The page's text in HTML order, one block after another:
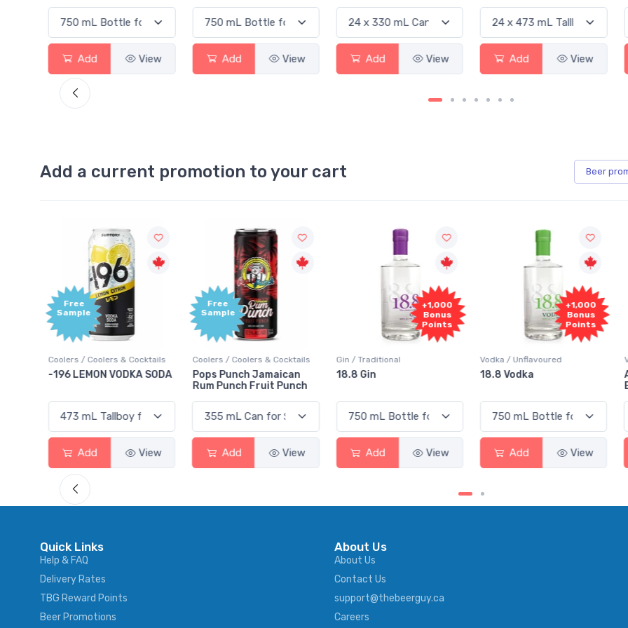
Add a current promotion to your cart Beer
Free
Sample
Coolers / Coolers & Cocktails
Pops Punch Jamaican
Add View
Gin / Traditional
18.8 Gin
Add View
+1,000
Bonus
Points
Vodka / Unflavoured
18.8 Vodka
Add View
+1,000
Bonus
Points
Vodka / Flavoured
Absolut Juice Pear And
Add View
Quick Links
Help & FAQ
Delivery Rates
TBG Reward Points
Beer Promotions
About Us
About Us
Contact Us
support@thebeerguy.ca
Careers